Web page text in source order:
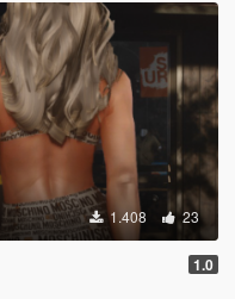
1.408 23
1.0